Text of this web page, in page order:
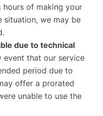
of making your
situation, we may be
due to technical
event that our service
period due to
offer a prorated
unable to use the